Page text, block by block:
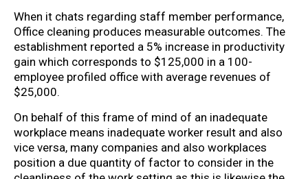
When it chats regarding staff member performance,
Office cleaning produces measurable outcomes. The
establishment reported a 5% increase in productivity
gain which corresponds to $125,000 in a 100-
employee profiled office with average revenues of
$25,000.
On behalf of this frame of mind of an inadequate
workplace means inadequate worker result and also
vice versa, many companies and also workplaces
position a due quantity of factor to consider in the